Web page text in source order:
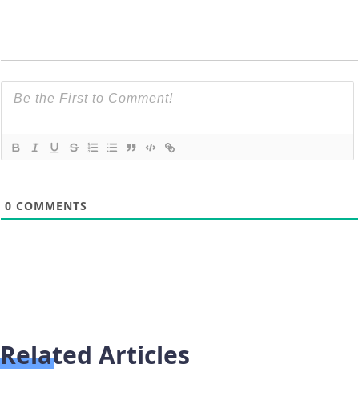
0 COMMENTS
Related Articles